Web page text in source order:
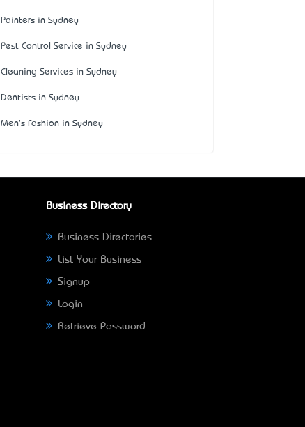
Painters in Sydney
Pest Control Service in Sydney
Cleaning Services in Sydney
Dentists in Sydney
Men's Fashion in Sydney
Business Directory
Business Directories
List Your Business
Signup
Login
Retrieve Password